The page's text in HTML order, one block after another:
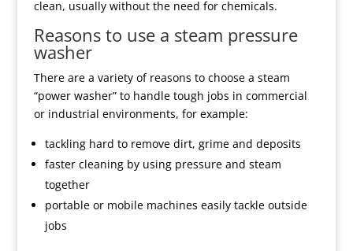
clean, usually without the need for chemicals.
Reasons to use a steam pressure
washer
There are a variety of reasons to choose a steam
“power washer” to handle tough jobs in commercial
or industrial environments, for example:
tackling hard to remove dirt, grime and deposits
faster cleaning by using pressure and steam
together
portable or mobile machines easily tackle outside
jobs